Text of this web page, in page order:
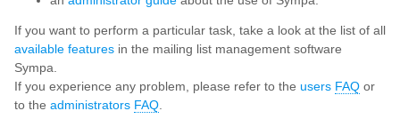
If you want to perform a particular task, take a look at the list of all
available features in the mailing list management software
Sympa.
If you experience any problem, please refer to the users FAQ or
to the administrators FAQ